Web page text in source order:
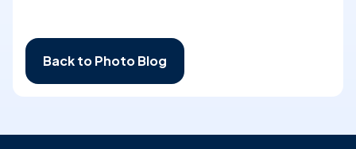
Back to Photo Blog